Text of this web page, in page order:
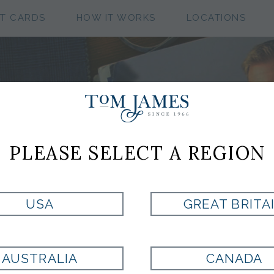
CARDS HOW IT WORKS LOCATIONS
COLLECTIONS
SOFT TOUCH
PLEASE SELECT A REGION
USA GREAT
AUSTRALIA CANADA